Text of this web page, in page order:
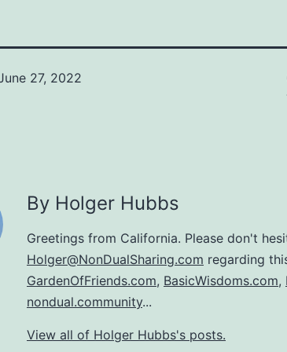
27, 2022
By Holger Hubbs
Greetings from California. Please don't
Holger@NonDualSharing.com regarding
GardenOfFriends.com, BasicWisdoms.com,
nondual.community...
View all of Holger Hubbs's posts.